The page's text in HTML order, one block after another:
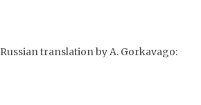
Russian translation by A. Gorkavago: